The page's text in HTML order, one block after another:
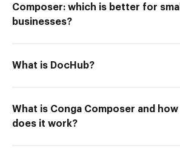
Composer: which is better for small
businesses?
What is DocHub?
What is Conga Composer and how
does it work?